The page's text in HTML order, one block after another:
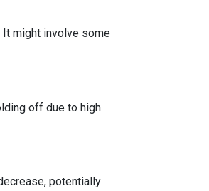
It might involve some
off due to high
potentially